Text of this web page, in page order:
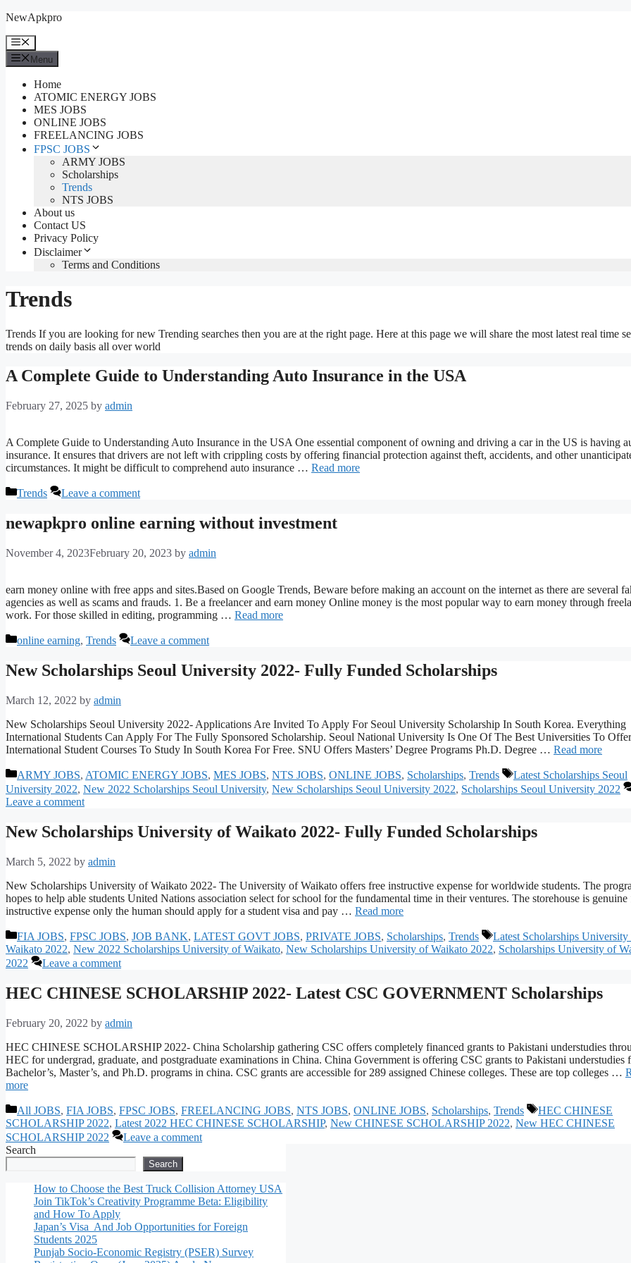
Skip
content
NewApkpro
Menu
Menu
Home
ATOMIC ENERGY JOBS
MES JOBS
ONLINE JOBS
FREELANCING JOBS
FPSC JOBS
ARMY JOBS
Scholarships
Trends
NTS JOBS
About us
Contact US
Privacy Policy
Disclaimer
Terms and Conditions
Trends
Trends If you are looking for new Trending searches then you are at the right page. Here at this page we will share the most latest real time
trends on daily basis all over world
A Complete Guide to Understanding Auto Insurance in the USA
February 27, 2025 by admin
A Complete Guide to Understanding Auto Insurance in the USA One essential component of owning and driving a car in the US is having
insurance. It ensures that drivers are not left with crippling costs by offering financial protection against theft, accidents, and other
circumstances. It might be difficult to comprehend auto insurance … Read more
Categories
Trends Leave a comment
newapkpro online earning without investment
November 4, 2023February 20, 2023 by admin
earn money online with free apps and sites.Based on Google Trends, Beware before making an account on the internet as there are several
agencies as well as scams and frauds. 1. Be a freelancer and earn money Online money is the most popular way to earn money through
work. For those skilled in editing, programming … Read more
Categories
online earning, Trends Leave a comment
New Scholarships Seoul University 2022- Fully Funded Scholarships
March 12, 2022 by admin
New Scholarships Seoul University 2022- Applications Are Invited To Apply For Seoul University Scholarship In South Korea. Everything
International Students Can Apply For The Fully Sponsored Scholarship. Seoul National University Is One Of The Best Universities To Offer
International Student Courses To Study In South Korea For Free. SNU Offers Masters’ Degree Programs Ph.D. Degree … Read more
Categories
ARMY JOBS, ATOMIC ENERGY JOBS, MES JOBS, NTS JOBS, ONLINE JOBS, Scholarships, Trends Tags
Latest Scholarships Seoul
University 2022, New 2022 Scholarships Seoul University, New Scholarships Seoul University 2022, Scholarships Seoul University 2022
Leave a comment
New Scholarships University of Waikato 2022- Fully Funded Scholarships
March 5, 2022 by admin
New Scholarships University of Waikato 2022- The University of Waikato offers free instructive expense for worldwide students. The
hopes to help able students United Nations association select for school for the fundamental time in their ventures. The storehouse is genuine
instructive expense only the human should apply for a student visa and pay … Read more
Categories
FIA JOBS, FPSC JOBS, JOB BANK, LATEST GOVT JOBS, PRIVATE JOBS, Scholarships, Trends Tags
Latest Scholarships University
Waikato 2022, New 2022 Scholarships University of Waikato, New Scholarships University of Waikato 2022, Scholarships University of
2022
Leave a comment
HEC CHINESE SCHOLARSHIP 2022- Latest CSC GOVERNMENT Scholarships
February 20, 2022 by admin
HEC CHINESE SCHOLARSHIP 2022- China Scholarship gathering CSC offers completely financed grants to Pakistani understudies
HEC for undergrad, graduate, and postgraduate examinations in China. China Government is offering CSC grants to Pakistani understudies
Bachelor’s, Master’s, and Ph.D. programs in china. CSC grants are accessible for 289 assigned Chinese colleges. These are top colleges …
more
Categories
All JOBS, FIA JOBS, FPSC JOBS, FREELANCING JOBS, NTS JOBS, ONLINE JOBS, Scholarships, Trends Tags
HEC CHINESE
SCHOLARSHIP 2022, Latest 2022 HEC CHINESE SCHOLARSHIP, New CHINESE SCHOLARSHIP 2022, New HEC CHINESE
SCHOLARSHIP 2022
Leave a comment
Search
Search
How to Choose the Best Truck Collision Attorney USA
Join TikTok’s Creativity Programme Beta: Eligibility
and How To Apply
Japan’s Visa And Job Opportunities for Foreign
Students 2025
Punjab Socio-Economic Registry (PSER) Survey